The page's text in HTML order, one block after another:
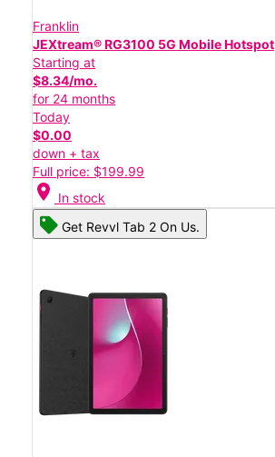
Franklin
JEXtream® RG3100 5G Mobile Hotspot
Starting at
$8.34/mo.
for 24 months
Today
$0.00
down + tax
Full price: $199.99
location_on In stock
Get Revvl Tab 2 On Us.